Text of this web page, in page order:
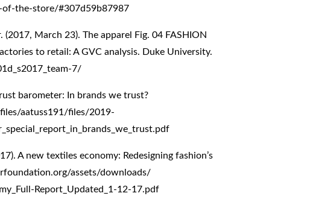
the-store/#307d59b87987
(2017, March 23). The apparel Fig. 04 FASHION
to retail: A GVC analysis. Duke University.
7/
barometer: In brands we trust?
aatuss191/files/2019-
A new textiles economy: Redesigning fashion’s
assets/downloads/
Report_Updated_1-12-17.pdf